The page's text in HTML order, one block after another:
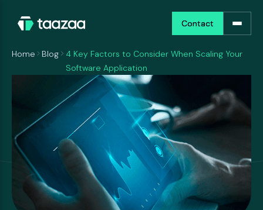
Contact
Contact
Home Blog
4 Key Factors to Consider When Scaling Your
Software Application